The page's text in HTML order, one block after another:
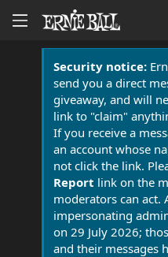
Security notice:
send you a direct
giveaway, and will
link to "claim"
If you receive a
an account whose
not click the link.
Report link on the
moderators can act.
impersonating
on 29 July 2026;
and their messages